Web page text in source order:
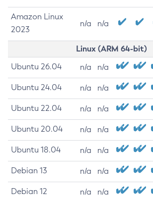
Amazon Linux
2023
n/a n/a
Linux (ARM 64-bit)
Ubuntu 26.04 n/a n/a
Ubuntu 24.04 n/a n/a
Ubuntu 22.04 n/a n/a
Ubuntu 20.04 n/a n/a
Ubuntu 18.04 n/a n/a
Debian 13 n/a n/a
Debian 12 n/a n/a